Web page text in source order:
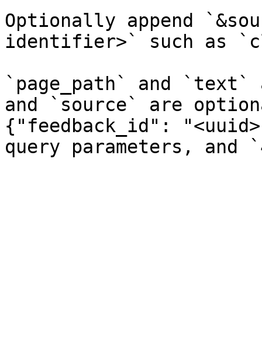
Optionally append
identifier>` such as
`page_path` and
and `source` are
{"feedback_id":